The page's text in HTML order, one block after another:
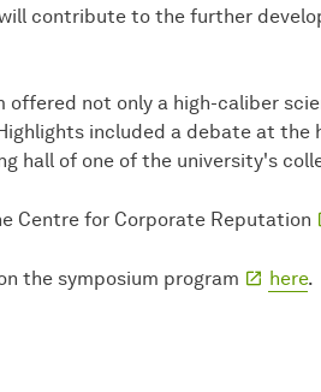
contribute to the further
offered not only a high-caliber
included a debate at the
hall of one of the university's
Centre for Corporate Reputation
the symposium program here.